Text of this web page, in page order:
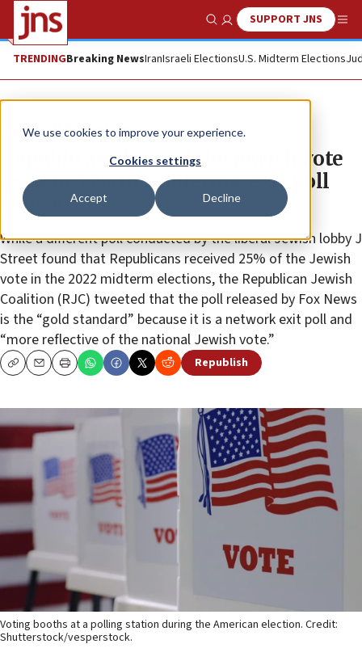
We use cookies to improve your experience.
Cookies settings
Accept Decline
Show SearchSUPPORT JNS
TRENDINGBreaking NewsIranIsraeli ElectionsU.S. Midterm Elections
News U.S. News
Republican share of the Jewish vote
rises to 33% in midterms, exit poll
shows
While a different poll conducted by the liberal Jewish lobby J
Street found that Republicans received 25% of the Jewish
vote in the 2022 midterm elections, the Republican Jewish
Coalition (RJC) tweeted that the poll released by Fox News
is the “gold standard” because it is a network exit poll and
“more reflective of the national Jewish vote.”
CopyEmailPrint Republish
Voting booths at a polling station during the American election. Credit:
Shutterstock/vesperstock.